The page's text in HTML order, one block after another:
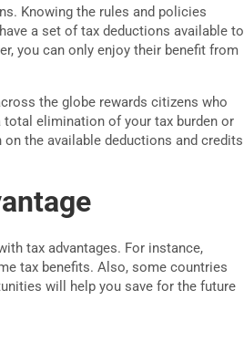
Knowing the rules and policies
a set of tax deductions available to
you can only enjoy their benefit from
the globe rewards citizens who
total elimination of your tax burden or
the available deductions and credits
tax advantages. For instance,
tax benefits. Also, some countries
will help you save for the future